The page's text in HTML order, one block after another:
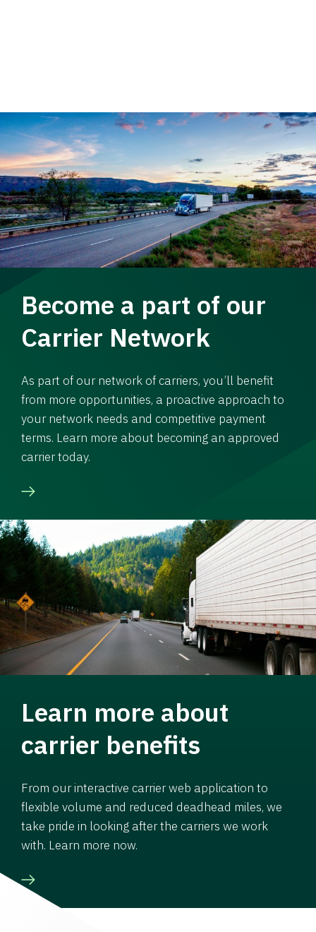
Become a part of our
Carrier Network
As part of our network of carriers, you’ll benefit
from more opportunities, a proactive approach to
your network needs and competitive payment
terms. Learn more about becoming an approved
carrier today.
Learn more about
carrier benefits
From our interactive carrier web application to
flexible volume and reduced deadhead miles, we
take pride in looking after the carriers we work
with. Learn more now.